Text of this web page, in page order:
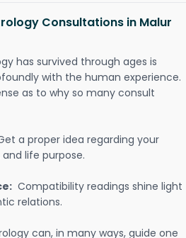
Consultations in Malur
has survived through ages is
with the human experience.
as to why so many consult
a proper idea regarding your
life purpose.
Compatibility readings shine light
relations.
can, in many ways, guide one